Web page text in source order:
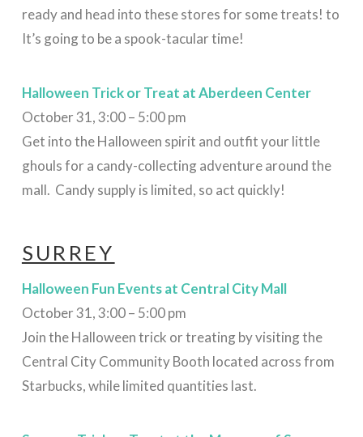
ready and head into these stores for some treats! to
It’s going to be a spook-tacular time!
Halloween Trick or Treat at Aberdeen Center
October 31, 3:00 – 5:00 pm
Get into the Halloween spirit and outfit your little
ghouls for a candy-collecting adventure around the
mall. Candy supply is limited, so act quickly!
SURREY
Halloween Fun Events at Central City Mall
October 31, 3:00 – 5:00 pm
Join the Halloween trick or treating by visiting the
Central City Community Booth located across from
Starbucks, while limited quantities last.